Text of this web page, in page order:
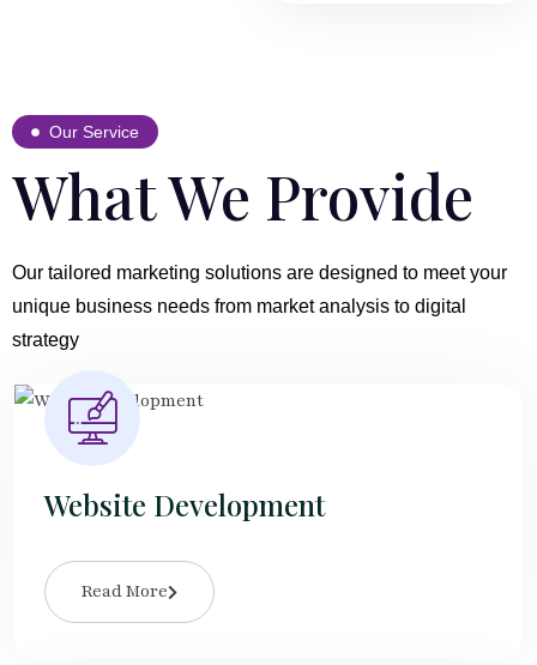
Our Service
What We Provide
Our tailored marketing solutions are designed to meet your
unique business needs from market analysis to digital
strategy
Website Development
Read More